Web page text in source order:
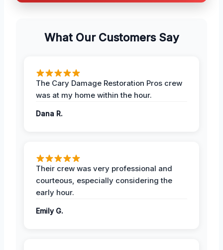
What Our Customers Say
The Cary Damage Restoration Pros crew
was at my home within the hour.
Dana R.
Their crew was very professional and
courteous, especially considering the
early hour.
Emily G.